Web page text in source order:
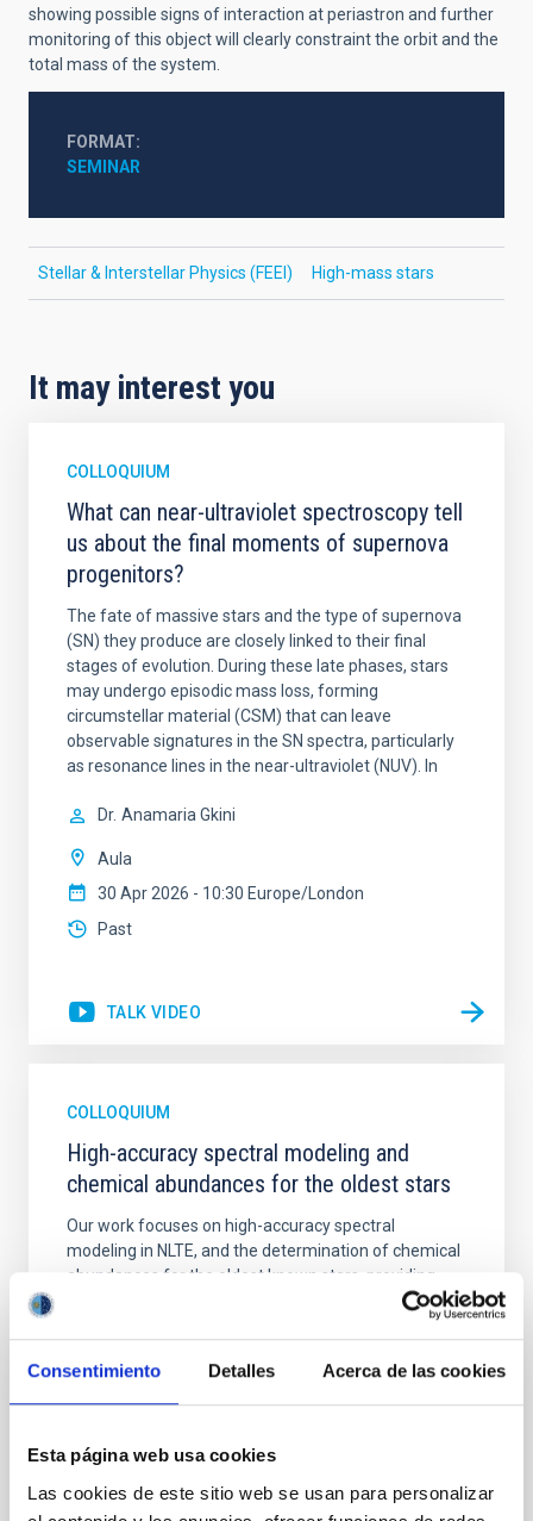
Consentimiento Detalles Acerca de las cookies
Esta página web usa cookies
Las cookies de este sitio web se usan para personalizar
showing possible signs of interaction at periastron and further
monitoring of this object will clearly constraint the orbit and the
total mass of the system.
FORMAT
SEMINAR
Stellar & Interstellar Physics (FEEI) High-mass stars
It may interest you
COLLOQUIUM
What can near-ultraviolet spectroscopy tell
us about the final moments of supernova
progenitors?
The fate of massive stars and the type of supernova
(SN) they produce are closely linked to their final
stages of evolution. During these late phases, stars
may undergo episodic mass loss, forming
circumstellar material (CSM) that can leave
observable signatures in the SN spectra, particularly
as resonance lines in the near-ultraviolet (NUV). In
Dr. Anamaria Gkini
Aula
30 Apr 2026 - 10:30 Europe/London
Past
TALK VIDEO
COLLOQUIUM
High-accuracy spectral modeling and
chemical abundances for the oldest stars
Our work focuses on high-accuracy spectral
modeling in NLTE, and the determination of chemical
abundances for the oldest known stars, providing
nucleosynthesis processes. Utilizing state-of-the-art
resolution observations of the hyper metal-poor star
J0815
Dr. Junbo Zhang
National Astronomical Observatories of China